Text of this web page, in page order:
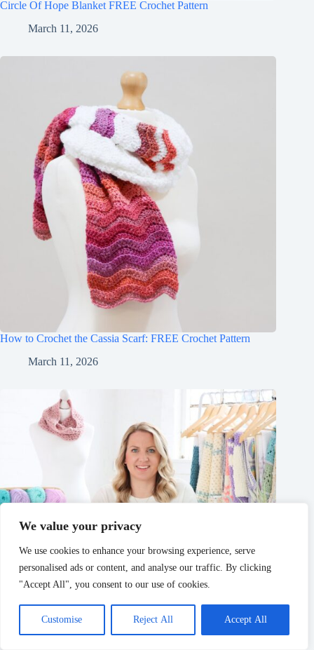
We value your privacy
We use cookies to enhance your browsing experience, serve
personalised ads or content, and analyse our traffic. By clicking
"Accept All", you consent to our use of cookies.
Customise Reject All Accept All
Circle Of Hope Blanket FREE Crochet Pattern
March 11, 2026
How to Crochet the Cassia Scarf: FREE Crochet Pattern
March 11, 2026